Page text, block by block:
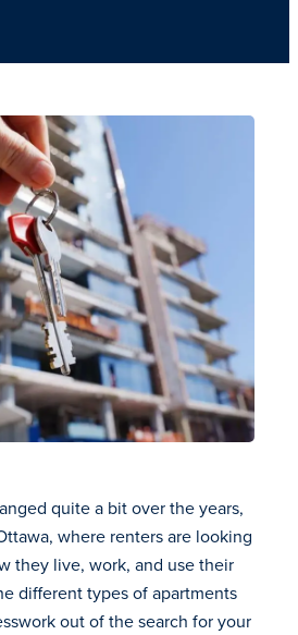
quite a bit over the years,
where renters are looking
they live, work, and use their
different types of apartments
out of the search for your